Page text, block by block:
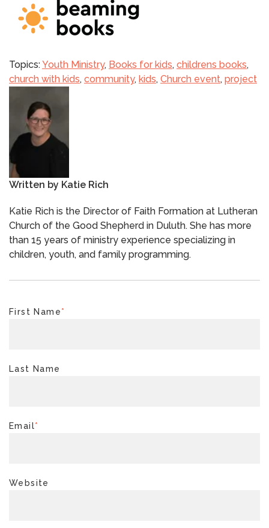
Topics:Youth Ministry, Books for kids, childrens books,
church with kids, community, kids, Church event, project
Written by Katie Rich
Katie Rich is the Director of Faith Formation at Lutheran
Church of the Good Shepherd in Duluth. She has more
than 15 years of ministry experience specializing in
children, youth, and family programming.
First Name*
Last Name
Email*
Website